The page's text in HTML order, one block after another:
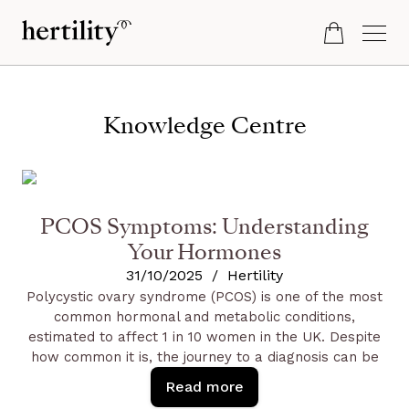
Knowledge Centre
PCOS Symptoms: Understanding
Your Hormones
31/10/2025 / Hertility
Polycystic ovary syndrome (PCOS) is one of the most
common hormonal and metabolic conditions,
estimated to affect 1 in 10 women in the UK. Despite
how common it is, the journey to a diagnosis can be
challenging; research shows it can take, on average,
two years and multiple doctor visits to get a
Read more